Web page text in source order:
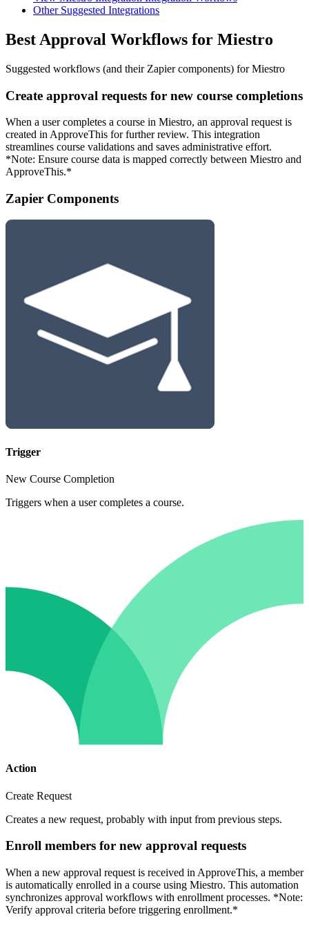
Other Suggested Integrations
Best Approval Workflows for Miestro
Suggested workflows (and their Zapier components) for Miestro
Create approval requests for new course completions
When a user completes a course in Miestro, an approval request is
created in ApproveThis for further review. This integration
streamlines course validations and saves administrative effort.
*Note: Ensure course data is mapped correctly between Miestro and
ApproveThis.*
Zapier Components
Trigger
New Course Completion
Triggers when a user completes a course.
Action
Create Request
Creates a new request, probably with input from previous steps.
Enroll members for new approval requests
When a new approval request is received in ApproveThis, a member
is automatically enrolled in a course using Miestro. This automation
synchronizes approval workflows with enrollment processes. *Note:
Verify approval criteria before triggering enrollment.*